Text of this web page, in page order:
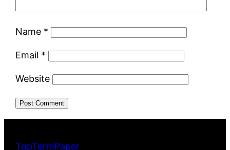
Name *
Email *
Website
TopTermPaper